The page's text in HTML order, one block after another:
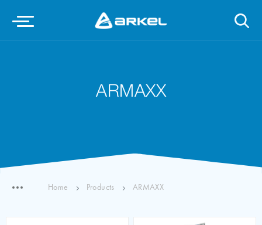
ARMAXX
Home Products ARMAXX